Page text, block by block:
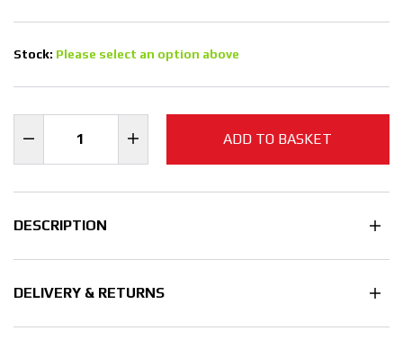
Stock: Please select an option above
ADD TO BASKET
DESCRIPTION
DELIVERY & RETURNS